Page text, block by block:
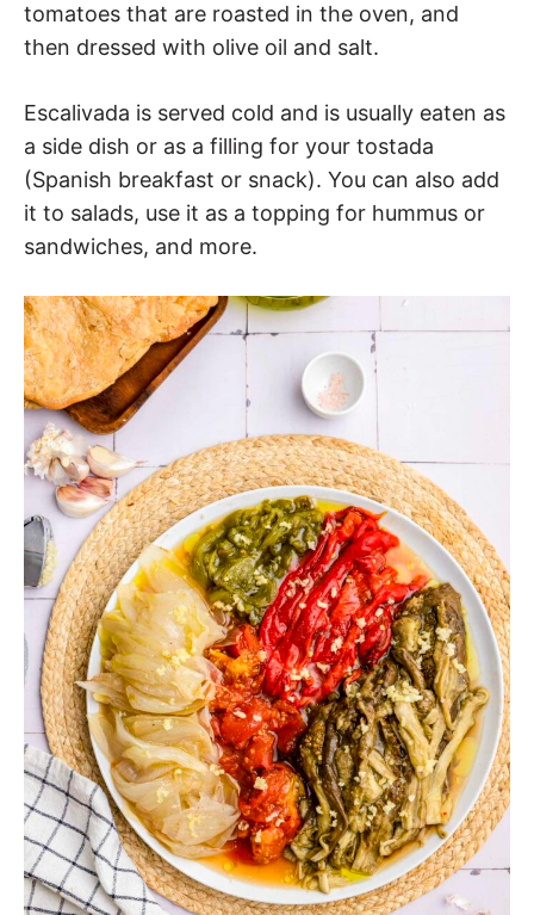
tomatoes that are roasted in the oven, and
then dressed with olive oil and salt.
Escalivada is served cold and is usually eaten as
a side dish or as a filling for your tostada
(Spanish breakfast or snack). You can also add
it to salads, use it as a topping for hummus or
sandwiches, and more.